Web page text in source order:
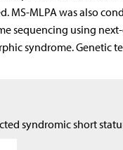
MS-MLPA was also
sequencing using
syndrome. Genetic
syndromic short